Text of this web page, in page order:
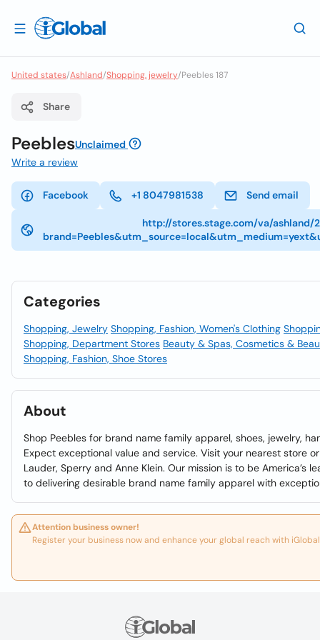
United states/Ashland/Shopping, jewelry/Peebles 187
Share
PeeblesUnclaimed
Write a review
Facebook +1 8047981538 Send email
http://stores.stage.com/va/
Categories
Shopping, Jewelry Shopping, Fashion, Women's Clothing
Shopping, Department Stores Beauty & Spas, Cosmetics &
Shopping, Fashion, Shoe Stores
About
Shop Peebles for brand name family apparel, shoes, jewelry,
Expect exceptional value and service. Visit your nearest store
Lauder, Sperry and Anne Klein. Our mission is to be
to delivering desirable brand name family apparel with
Attention business owner!
Register your business now and enhance your global reach with